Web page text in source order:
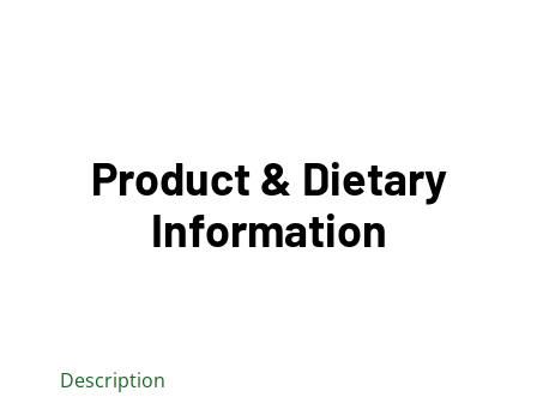
Product & Dietary
Information
Description